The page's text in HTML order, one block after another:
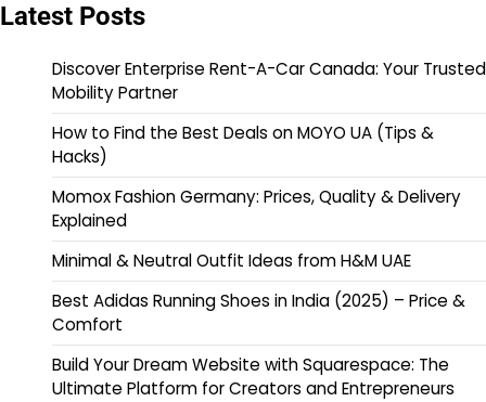
Latest Posts
Discover Enterprise Rent-A-Car Canada: Your Trusted
Mobility Partner
How to Find the Best Deals on MOYO UA (Tips &
Hacks)
Momox Fashion Germany: Prices, Quality & Delivery
Explained
Minimal & Neutral Outfit Ideas from H&M UAE
Best Adidas Running Shoes in India (2025) – Price &
Comfort
Build Your Dream Website with Squarespace: The
Ultimate Platform for Creators and Entrepreneurs